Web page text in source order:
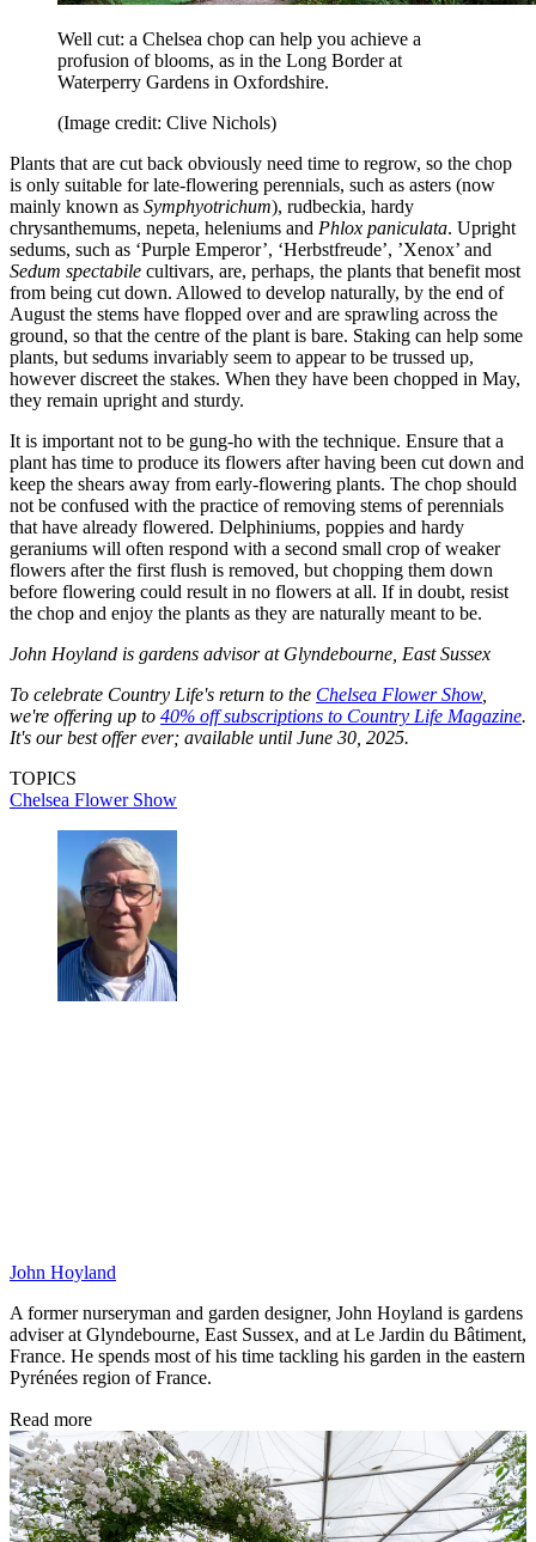
Well cut: a Chelsea chop can help you achieve a
profusion of blooms, as in the Long Border at
Waterperry Gardens in Oxfordshire.
(Image credit: Clive Nichols)
Plants that are cut back obviously need time to regrow, so the chop
is only suitable for late-flowering perennials, such as asters (now
mainly known as Symphyotrichum), rudbeckia, hardy
chrysanthemums, nepeta, heleniums and Phlox paniculata. Upright
sedums, such as ‘Purple Emperor’, ‘Herbstfreude’, ’Xenox’ and
Sedum spectabile cultivars, are, perhaps, the plants that benefit most
from being cut down. Allowed to develop naturally, by the end of
August the stems have flopped over and are sprawling across the
ground, so that the centre of the plant is bare. Staking can help some
plants, but sedums invariably seem to appear to be trussed up,
however discreet the stakes. When they have been chopped in May,
they remain upright and sturdy.
It is important not to be gung-ho with the technique. Ensure that a
plant has time to produce its flowers after having been cut down and
keep the shears away from early-flowering plants. The chop should
not be confused with the practice of removing stems of perennials
that have already flowered. Delphiniums, poppies and hardy
geraniums will often respond with a second small crop of weaker
flowers after the first flush is removed, but chopping them down
before flowering could result in no flowers at all. If in doubt, resist
the chop and enjoy the plants as they are naturally meant to be.
John Hoyland is gardens advisor at Glyndebourne, East Sussex
To celebrate Country Life's return to the Chelsea Flower Show,
we're offering up to 40% off subscriptions to Country Life Magazine.
It's our best offer ever; available until June 30, 2025.
TOPICS
Chelsea Flower Show
John Hoyland
A former nurseryman and garden designer, John Hoyland is gardens
adviser at Glyndebourne, East Sussex, and at Le Jardin du Bâtiment,
France. He spends most of his time tackling his garden in the eastern
Pyrénées region of France.
Read more